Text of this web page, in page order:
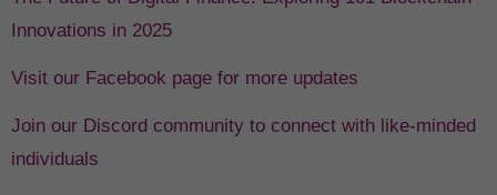
Innovations in 2025
Visit our Facebook page for more updates
Join our Discord community to connect with like-minded
individuals